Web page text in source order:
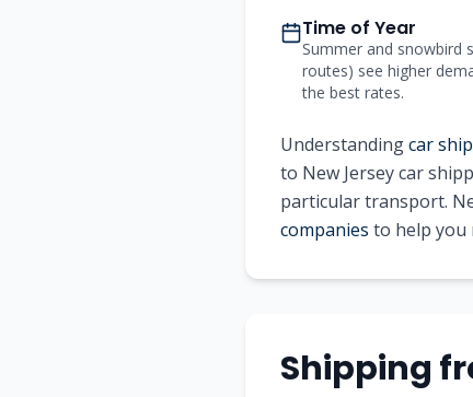
Time of Year
Summer and snowbird
routes) see higher
the best rates.
Understandingcar
to New Jersey car
particular transport.
companies to help you
Shipping